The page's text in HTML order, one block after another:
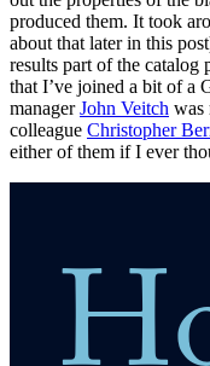
produced them. It took
about that later in this
results part of the catalog
that I’ve joined a bit of a
managerJohn Veitch was
colleague Christopher
either of them if I ever